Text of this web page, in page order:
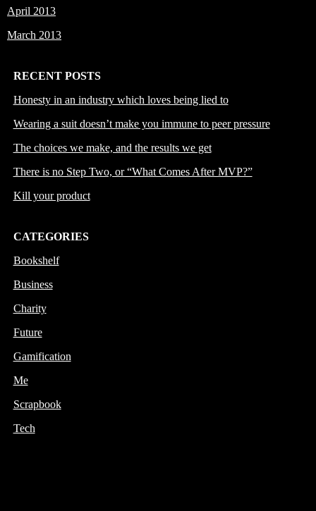
April 2013
March 2013
RECENT POSTS
Honesty in an industry which loves being lied to
Wearing a suit doesn’t make you immune to peer pressure
The choices we make, and the results we get
There is no Step Two, or “What Comes After MVP?”
Kill your product
CATEGORIES
Bookshelf
Business
Charity
Future
Gamification
Me
Scrapbook
Tech